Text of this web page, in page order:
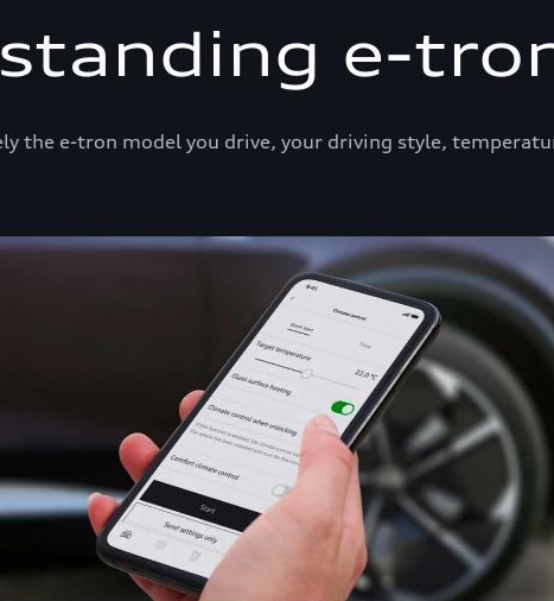
e-
the e-tron model you drive, your driving style,